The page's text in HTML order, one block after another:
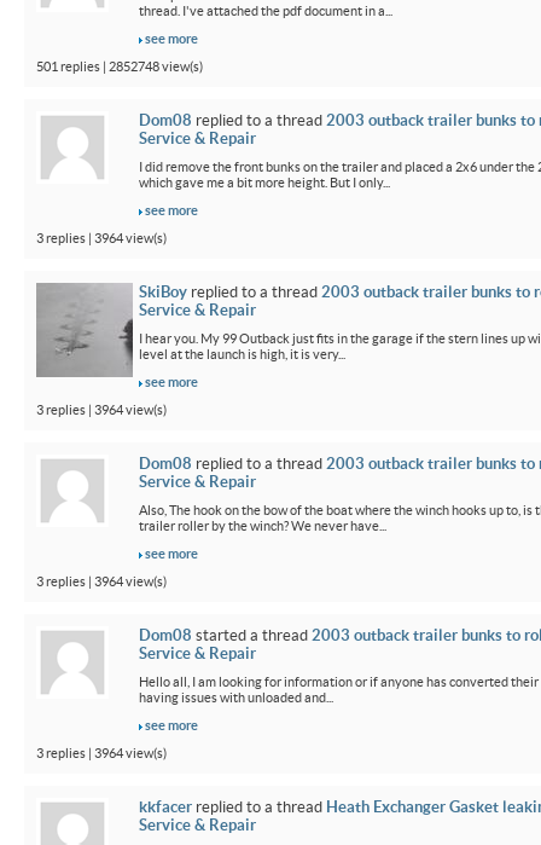
thread. I've attached the pdf document in a...
see more
501 replies | 2852748 view(s)
Dom08 replied to a thread 2003 outback trailer bunks to
Service & Repair
I did remove the front bunks on the trailer and placed a 2x6 under the
which gave me a bit more height. But I only...
see more
3 replies | 3964 view(s)
SkiBoy replied to a thread 2003 outback trailer bunks to
Service & Repair
I hear you. My 99 Outback just fits in the garage if the stern lines up
level at the launch is high, it is very...
see more
3 replies | 3964 view(s)
Dom08 replied to a thread 2003 outback trailer bunks to
Service & Repair
Also, The hook on the bow of the boat where the winch hooks up to,
trailer roller by the winch? We never have...
see more
3 replies | 3964 view(s)
Dom08 started a thread 2003 outback trailer bunks to
Service & Repair
Hello all, I am looking for information or if anyone has converted
having issues with unloaded and...
see more
3 replies | 3964 view(s)
kkfacer replied to a thread Heath Exchanger Gasket
Service & Repair